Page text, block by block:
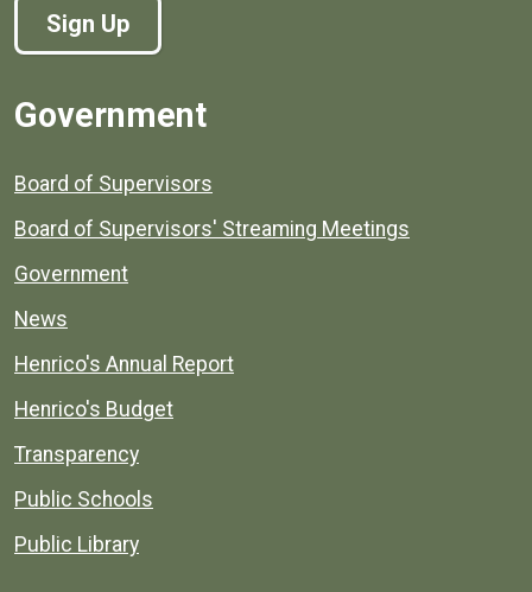
Sign Up
Government
Board of Supervisors
Board of Supervisors' Streaming Meetings
Government
News
Henrico's Annual Report
Henrico's Budget
Transparency
Public Schools
Public Library